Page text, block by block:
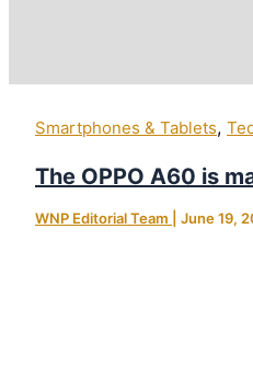
Smartphones & Tablets,
The OPPO A60 is
WNP Editorial Team June 19,